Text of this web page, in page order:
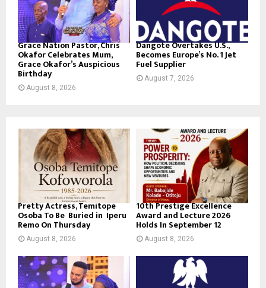
Grace Nation Pastor, Chris
Okafor Celebrates Mum,
Grace Okafor’s Auspicious
Birthday
August 8, 2026
Dangote Overtakes U.S.,
Becomes Europe’s No. 1 Jet
Fuel Supplier
August 7, 2026
Pretty Actress, Temitope
Osoba To Be Buried in Iperu
Remo On Thursday
August 8, 2026
10th Prestige Excellence
Award and Lecture 2026
Holds In September 12
August 8, 2026